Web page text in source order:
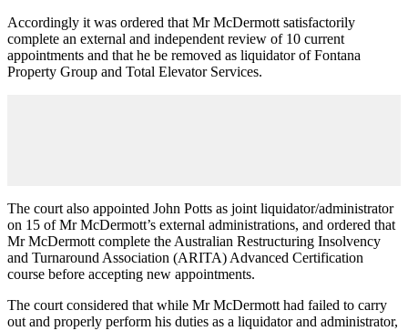
Accordingly it was ordered that Mr McDermott satisfactorily
complete an external and independent review of 10 current
appointments and that he be removed as liquidator of Fontana
Property Group and Total Elevator Services.
The court also appointed John Potts as joint liquidator/administrator
on 15 of Mr McDermott’s external administrations, and ordered that
Mr McDermott complete the Australian Restructuring Insolvency
and Turnaround Association (ARITA) Advanced Certification
course before accepting new appointments.
The court considered that while Mr McDermott had failed to carry
out and properly perform his duties as a liquidator and administrator,